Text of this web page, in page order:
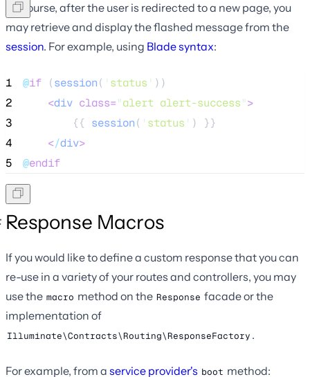
Of course, after the user is redirected to a new page, you
may retrieve and display the flashed message from the
session. For example, using Blade syntax:
1 @if (session( ' status ' ))
2
<div class="alert alert-success">
3
        {{
session( ' status ' ) }}
4
</div>
5
@endif
Response Macros
If you would like to define a custom response that you can
re-use in a variety of your routes and controllers, you may
use the macro method on the Response facade or the
implementation of
Illuminate\Contracts\Routing\ResponseFactory .
For example, from a service provider's boot method: